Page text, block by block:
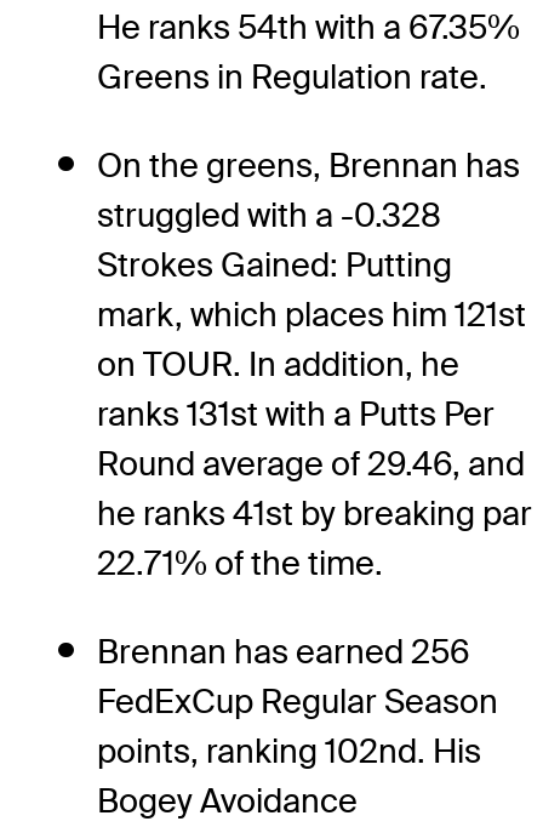
He ranks 54th with a 67.35%
Greens in Regulation rate.
On the greens, Brennan has
struggled with a -0.328
Strokes Gained: Putting
mark, which places him 121st
on TOUR. In addition, he
ranks 131st with a Putts Per
Round average of 29.46, and
he ranks 41st by breaking par
22.71% of the time.
Brennan has earned 256
FedExCup Regular Season
points, ranking 102nd. His
Bogey Avoidance